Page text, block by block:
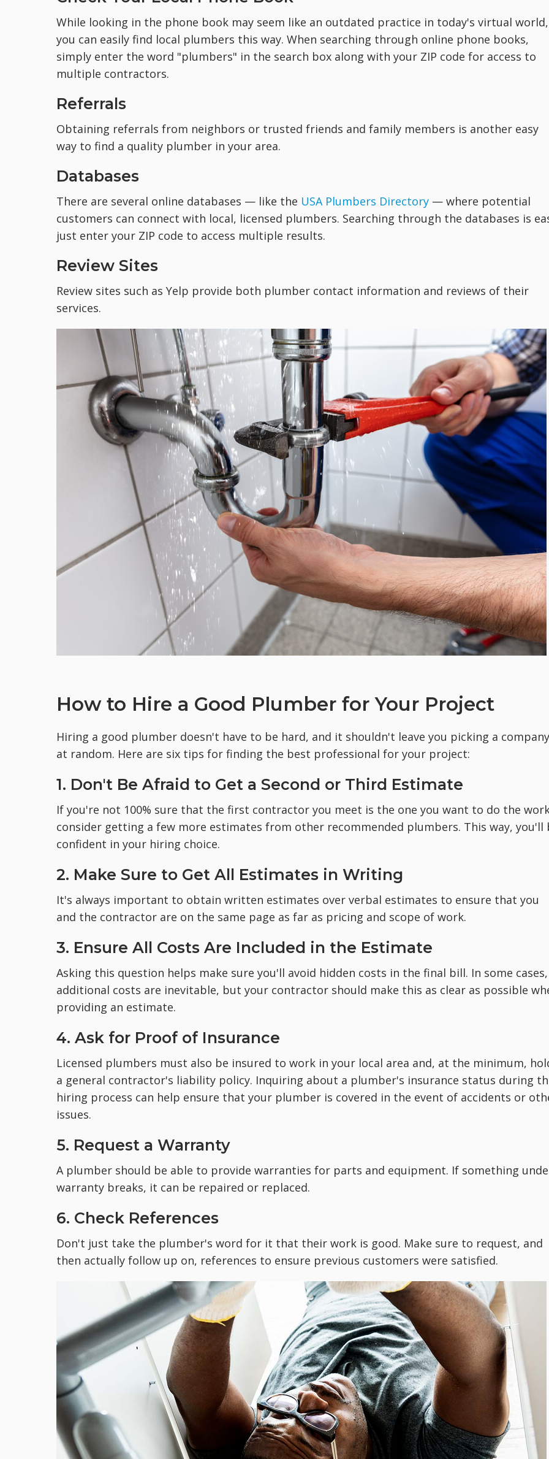
While looking in the phone book may seem like an outdated practice in today's virtual world,
you can easily find local plumbers this way. When searching through online phone books,
simply enter the word "plumbers" in the search box along with your ZIP code for access to
multiple contractors.
Referrals
Obtaining referrals from neighbors or trusted friends and family members is another easy
way to find a quality plumber in your area.
Databases
There are several online databases — like the USA Plumbers Directory — where potential
customers can connect with local, licensed plumbers. Searching through the databases is
just enter your ZIP code to access multiple results.
Review Sites
Review sites such as Yelp provide both plumber contact information and reviews of their
services.
How to Hire a Good Plumber for Your Project
Hiring a good plumber doesn't have to be hard, and it shouldn't leave you picking a company
at random. Here are six tips for finding the best professional for your project:
1. Don't Be Afraid to Get a Second or Third Estimate
If you're not 100% sure that the first contractor you meet is the one you want to do the
consider getting a few more estimates from other recommended plumbers. This way, you'll
confident in your hiring choice.
2. Make Sure to Get All Estimates in Writing
It's always important to obtain written estimates over verbal estimates to ensure that you
and the contractor are on the same page as far as pricing and scope of work.
3. Ensure All Costs Are Included in the Estimate
Asking this question helps make sure you'll avoid hidden costs in the final bill. In some cases,
additional costs are inevitable, but your contractor should make this as clear as possible
providing an estimate.
4. Ask for Proof of Insurance
Licensed plumbers must also be insured to work in your local area and, at the minimum,
a general contractor's liability policy. Inquiring about a plumber's insurance status during
hiring process can help ensure that your plumber is covered in the event of accidents or
issues.
5. Request a Warranty
A plumber should be able to provide warranties for parts and equipment. If something
warranty breaks, it can be repaired or replaced.
6. Check References
Don't just take the plumber's word for it that their work is good. Make sure to request, and
then actually follow up on, references to ensure previous customers were satisfied.